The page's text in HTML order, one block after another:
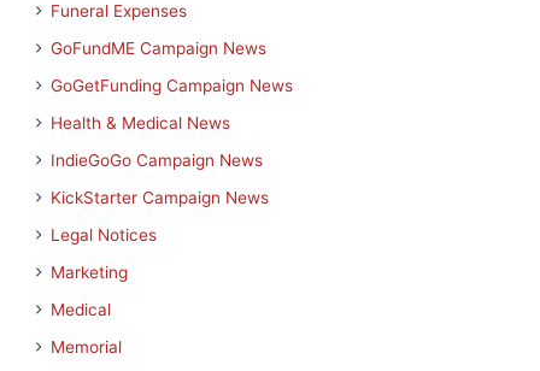
Funeral Expenses
GoFundME Campaign News
GoGetFunding Campaign News
Health & Medical News
IndieGoGo Campaign News
KickStarter Campaign News
Legal Notices
Marketing
Medical
Memorial